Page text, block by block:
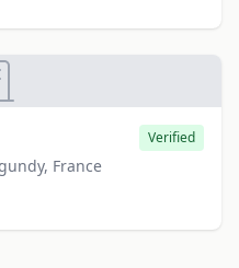
Verified
France